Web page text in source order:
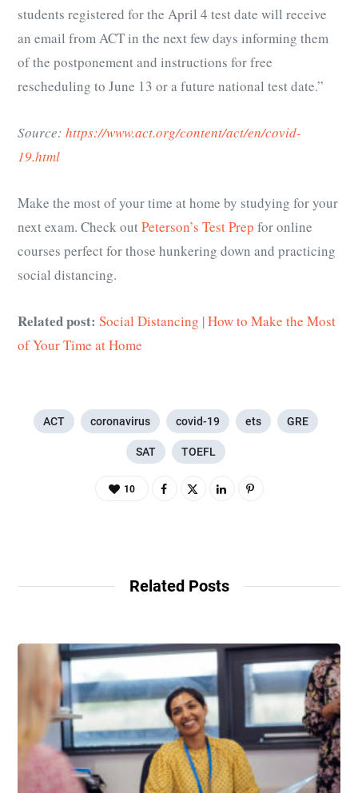
students registered for the April 4 test date will receive
an email from ACT in the next few days informing them
of the postponement and instructions for free
rescheduling to June 13 or a future national test date.”
Source: https://www.act.org/content/act/en/covid-
19.html
Make the most of your time at home by studying for your
next exam. Check outPeterson’s Test Prep for online
courses perfect for those hunkering down and practicing
social distancing.
Related post: Social Distancing | How to Make the Most
of Your Time at Home
ACT coronavirus covid-19 ets GRE
SAT TOEFL
10
Related Posts